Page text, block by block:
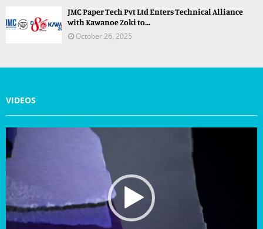
JMC Paper Tech Pvt Ltd Enters Technical Alliance
with Kawanoe Zoki to...
October 26, 2025
VIDEOS
i
d
l
a